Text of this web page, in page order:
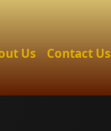
Us Contact Us